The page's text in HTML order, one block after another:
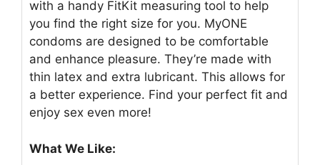
with a handy FitKit measuring tool to help
you find the right size for you. MyONE
condoms are designed to be comfortable
and enhance pleasure. They’re made with
thin latex and extra lubricant. This allows for
a better experience. Find your perfect fit and
enjoy sex even more!
What We Like: